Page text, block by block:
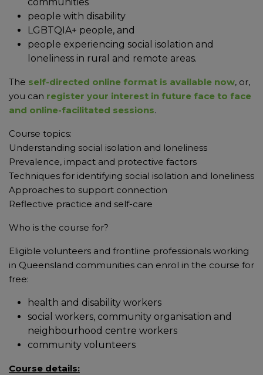
people with disability
LGBTQIA+ people, and
people experiencing social isolation and
loneliness in rural and remote areas.
The self-directed online format is available now, or,
you can register your interest in future face to face
and online-facilitated sessions.
Course topics:
Understanding social isolation and loneliness
Prevalence, impact and protective factors
Techniques for identifying social isolation and loneliness
Approaches to support connection
Reflective practice and self-care
Who is the course for?
Eligible volunteers and frontline professionals working
in Queensland communities can enrol in the course for
free:
health and disability workers
social workers, community organisation and
neighbourhood centre workers
community volunteers
Course details: